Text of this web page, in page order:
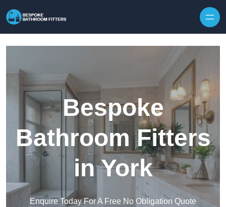
Bespoke
Bathroom Fitters
in York
Enquire Today For A Free No Obligation Quote